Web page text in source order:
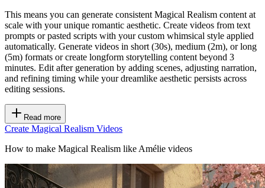
This means you can generate consistent Magical Realism content at
scale with your unique romantic aesthetic. Create videos from text
prompts or pasted scripts with your custom whimsical style applied
automatically. Generate videos in short (30s), medium (2m), or long
(5m) formats or create longform storytelling content beyond 3
minutes. Edit after generation by adding scenes, adjusting narration,
and refining timing while your dreamlike aesthetic persists across
editing sessions.
Read more
Create Magical Realism Videos
How to make Magical Realism like Amélie videos